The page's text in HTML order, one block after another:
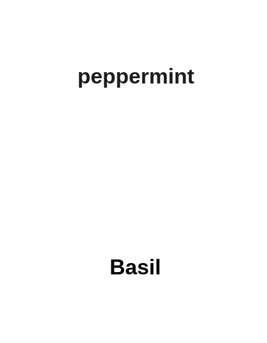
peppermint
Basil